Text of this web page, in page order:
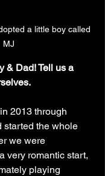
a little boy called
MJ
& Dad! Tell us a
2013 through
started the whole
we were
very romantic start,
playing